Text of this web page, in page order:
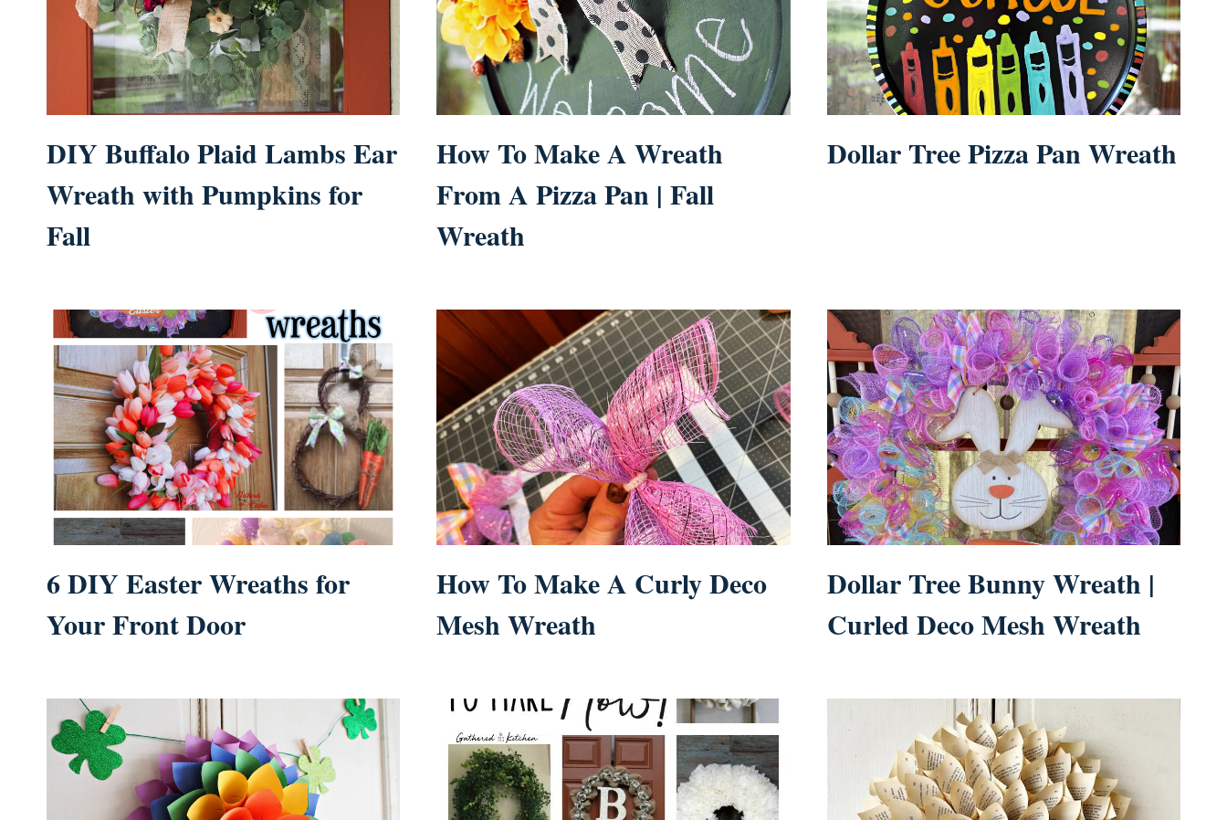
DIY Buffalo Plaid Lambs Ear
Wreath with Pumpkins for
Fall
How To Make A Wreath
From A Pizza Pan | Fall
Wreath
Dollar Tree Pizza Pan Wreath
6 DIY Easter Wreaths for
Your Front Door
How To Make A Curly Deco
Mesh Wreath
Dollar Tree Bunny Wreath |
Curled Deco Mesh Wreath